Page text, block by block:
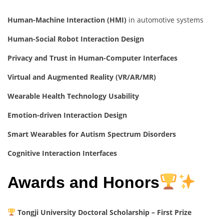
Human-Machine Interaction (HMI) in automotive systems
Human-Social Robot Interaction Design
Privacy and Trust in Human-Computer Interfaces
Virtual and Augmented Reality (VR/AR/MR)
Wearable Health Technology Usability
Emotion-driven Interaction Design
Smart Wearables for Autism Spectrum Disorders
Cognitive Interaction Interfaces
Awards and Honors
Tongji University Doctoral Scholarship – First Prize